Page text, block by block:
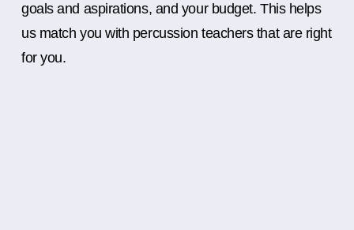
goals and aspirations, and your budget. This helps
us match you with percussion teachers that are right
for you.